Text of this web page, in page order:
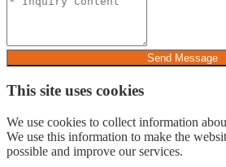
Send Message
This site uses cookies
We use cookies to collect information
We use this information to make the
possible and improve our services.